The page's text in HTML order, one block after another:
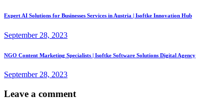
Expert AI Solutions for Businesses Services in Austria | Isoftke Innovation Hub
September 28, 2023
NGO Content Marketing Specialists | Isoftke Software Solutions Digital Agency
September 28, 2023
Leave a comment